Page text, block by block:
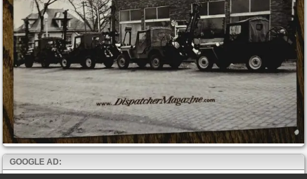
GOOGLE AD: